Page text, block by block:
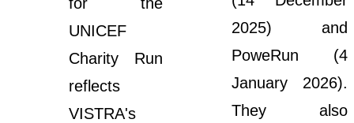
UNICEF
Charity Run
reflects
VISTRA's
2025) and
PoweRun (4
January 2026).
They also